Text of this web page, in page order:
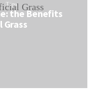
Tips
the Benefits